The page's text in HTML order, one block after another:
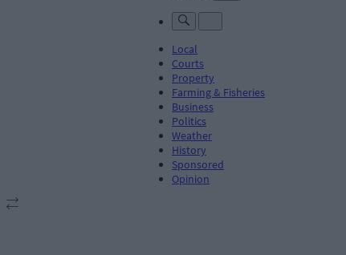
Local
Courts
Property
Farming & Fisheries
Business
Politics
Weather
History
Sponsored
Opinion